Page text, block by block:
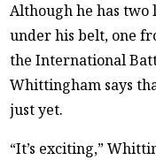
Although he has
under his belt, one
the International
Whittingham says
just yet.
“It’s exciting,”